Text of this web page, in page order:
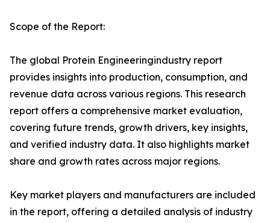
Scope of the Report:
The global Protein Engineeringindustry report
provides insights into production, consumption, and
revenue data across various regions. This research
report offers a comprehensive market evaluation,
covering future trends, growth drivers, key insights,
and verified industry data. It also highlights market
share and growth rates across major regions.
Key market players and manufacturers are included
in the report, offering a detailed analysis of industry